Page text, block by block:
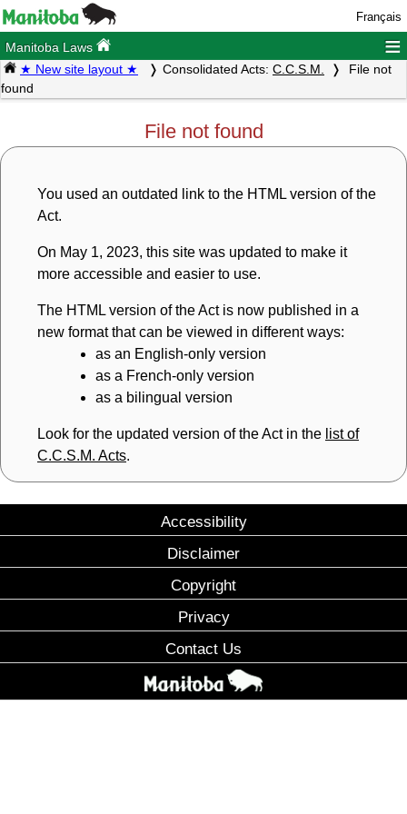
Français
Manitoba Laws ≡
★ New site layout ★ Consolidated Acts: C.C.S.M.
File not
found
File not found
You used an outdated link to the HTML version of the
Act.
On May 1, 2023, this site was updated to make it
more accessible and easier to use.
The HTML version of the Act is now published in a
new format that can be viewed in different ways:
as an English-only version
as a French-only version
as a bilingual version
Look for the updated version of the Act in the list of
C.C.S.M. Acts.
Accessibility
Disclaimer
Copyright
Privacy
Contact Us